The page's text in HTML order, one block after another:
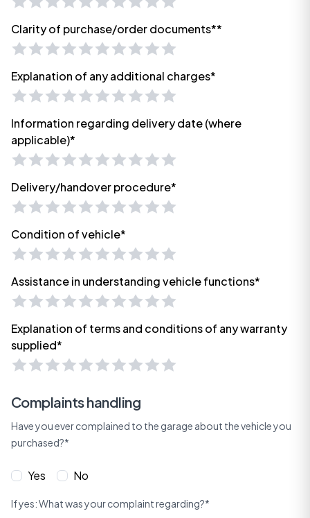
Clarity of purchase/order documents**
Explanation of any additional charges*
Information regarding delivery date (where
applicable)*
Delivery/handover procedure*
Condition of vehicle*
Assistance in understanding vehicle functions*
Explanation of terms and conditions of any warranty
supplied*
Complaints handling
Have you ever complained to the garage about the vehicle you
purchased?*
Yes No
If yes: What was your complaint regarding?*